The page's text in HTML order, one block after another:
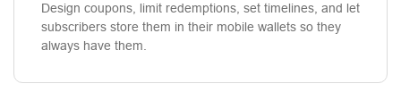
Design coupons, limit redemptions, set timelines, and let
subscribers store them in their mobile wallets so they
always have them.